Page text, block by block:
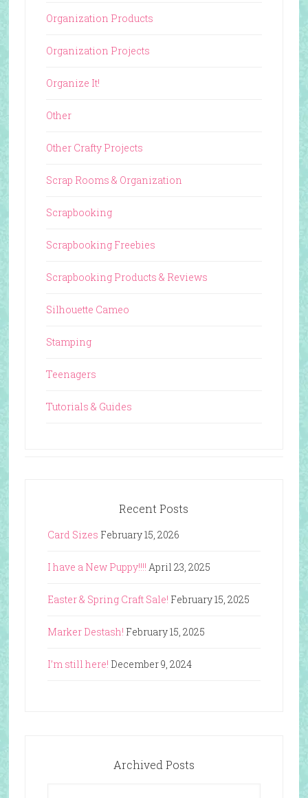
Organization Products
Organization Projects
Organize It!
Other
Other Crafty Projects
Scrap Rooms & Organization
Scrapbooking
Scrapbooking Freebies
Scrapbooking Products & Reviews
Silhouette Cameo
Stamping
Teenagers
Tutorials & Guides
Recent Posts
Card Sizes February 15, 2026
I have a New Puppy!!!! April 23, 2025
Easter & Spring Craft Sale! February 15, 2025
Marker Destash! February 15, 2025
I’m still here! December 9, 2024
Archived Posts